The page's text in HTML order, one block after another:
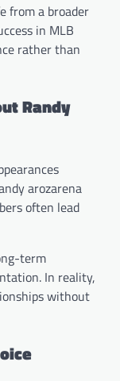
from a broader
in MLB
rather than
Randy
arozarena
often lead
term
In reality,
without